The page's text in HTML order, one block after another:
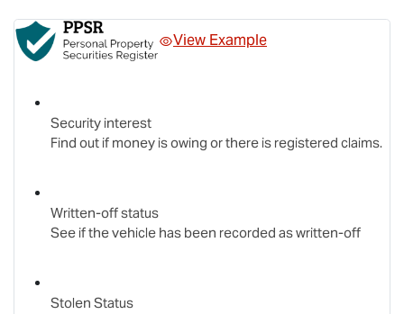
View Example
Security interest
Find out if money is owing or there is registered claims.
Written-off status
See if the vehicle has been recorded as written-off
Stolen Status